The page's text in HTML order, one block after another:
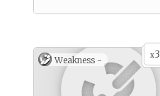
x3
Weakness -